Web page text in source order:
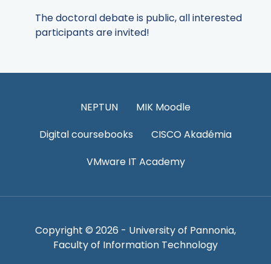
The doctoral debate is public, all interested
participants are invited!
NEPTUN
MIK Moodle
Digital coursebooks
CISCO Akadémia
VMware IT Academy
Copyright © 2026 - University of Pannonia,
Faculty of Information Technology